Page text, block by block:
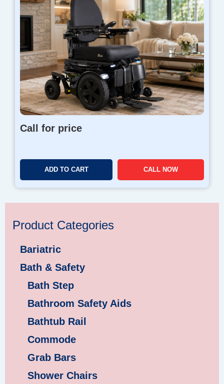
Call for price
ADD TO CART CALL NOW
Product Categories
Bariatric
Bath & Safety
Bath Step
Bathroom Safety Aids
Bathtub Rail
Commode
Grab Bars
Shower Chairs